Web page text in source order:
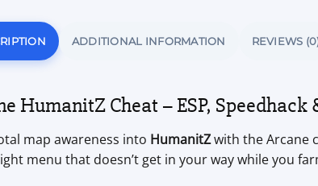
ADDITIONAL INFORMATION REVIEWS
HumanitZ Cheat – ESP,
map awareness into HumanitZwith the Arcane
menu that doesn’t get in your way while you